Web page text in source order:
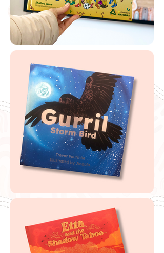
🔗Free 'Uno's Garden'Scannable Book
Label
Buy Uno's Garden
If you are looking to buy one of my recommended
resources, I want to say a massive thank you in
advance for supporting my website by using my
affiliate links. From every purchase made, I receive a
small commission which helps me to cover the quite
extensive running and labour costs of my website and
everything I share with you. Thank you so much and
happy embedding!